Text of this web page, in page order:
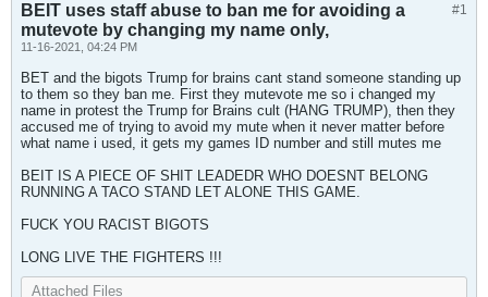
#1
BEIT uses staff abuse to ban me for avoiding a
mutevote by changing my name only,
11-16-2021, 04:24 PM
BET and the bigots Trump for brains cant stand someone standing up
to them so they ban me. First they mutevote me so i changed my
name in protest the Trump for Brains cult (HANG TRUMP), then they
accused me of trying to avoid my mute when it never matter before
what name i used, it gets my games ID number and still mutes me
BEIT IS A PIECE OF SHIT LEADEDR WHO DOESNT BELONG
RUNNING A TACO STAND LET ALONE THIS GAME.
FUCK YOU RACIST BIGOTS
LONG LIVE THE FIGHTERS !!!
Attached Files